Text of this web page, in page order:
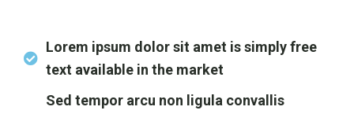
Lorem ipsum dolor sit amet is simply free
text available in the market
Sed tempor arcu non ligula convallis